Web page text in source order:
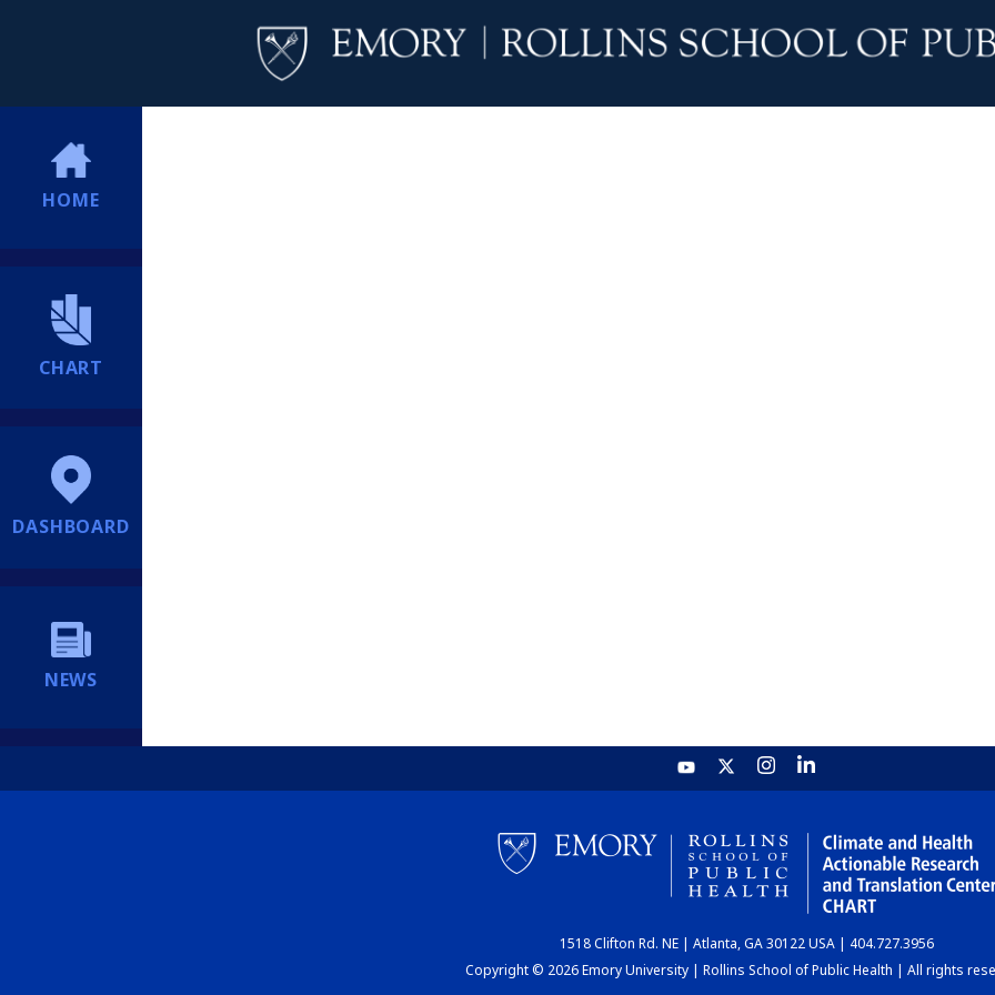
HOME
CHART
DASHBOARD
NEWS
1518 Clifton Rd. NE | Atlanta, GA 30122 USA | 404.727.3956
Copyright © 2026 Emory University | Rollins School of Public Health | All rights